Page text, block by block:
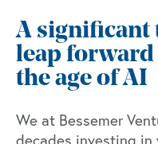
A significant
leap
the age of AI
We at Bessemer